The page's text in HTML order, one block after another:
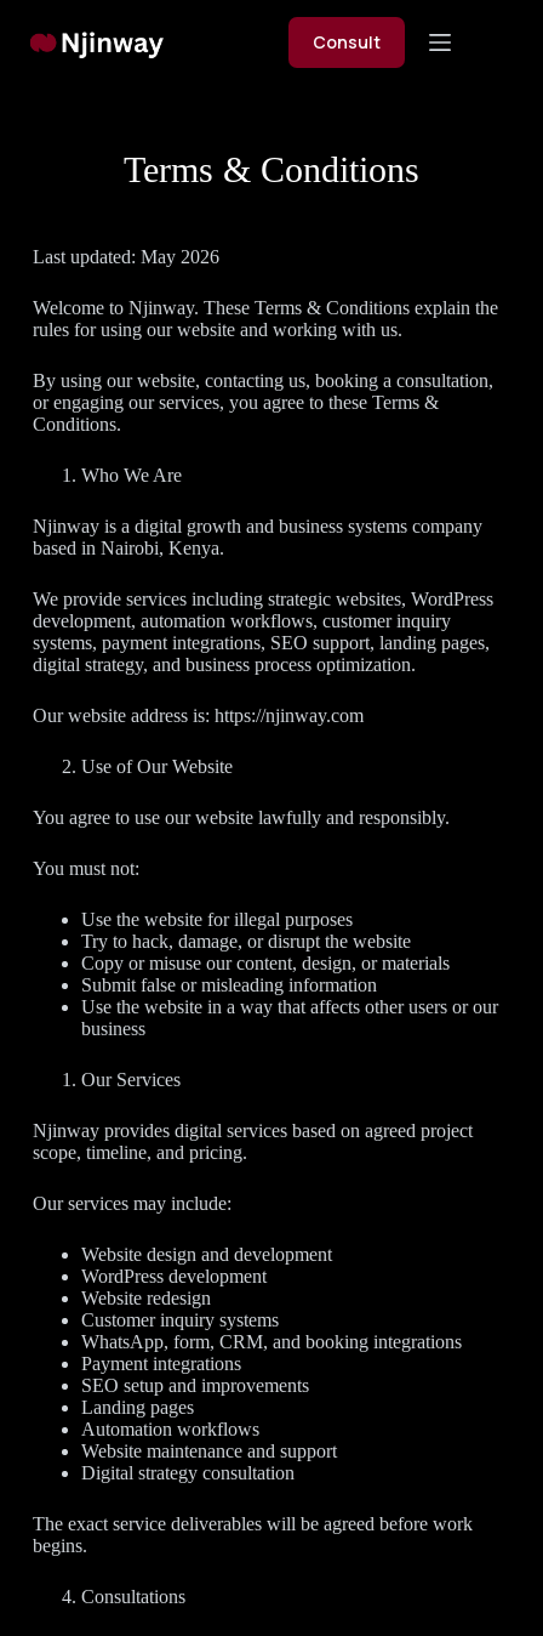
content
Consult
Terms & Conditions
Last updated: May 2026
Welcome to Njinway. These Terms & Conditions explain the
rules for using our website and working with us.
By using our website, contacting us, booking a consultation,
or engaging our services, you agree to these Terms &
Conditions.
Who We Are
Njinway is a digital growth and business systems company
based in Nairobi, Kenya.
We provide services including strategic websites, WordPress
development, automation workflows, customer inquiry
systems, payment integrations, SEO support, landing pages,
digital strategy, and business process optimization.
Our website address is: https://njinway.com
Use of Our Website
You agree to use our website lawfully and responsibly.
You must not:
Use the website for illegal purposes
Try to hack, damage, or disrupt the website
Copy or misuse our content, design, or materials
Submit false or misleading information
Use the website in a way that affects other users or our
business
Our Services
Njinway provides digital services based on agreed project
scope, timeline, and pricing.
Our services may include:
Website design and development
WordPress development
Website redesign
Customer inquiry systems
WhatsApp, form, CRM, and booking integrations
Payment integrations
SEO setup and improvements
Landing pages
Automation workflows
Website maintenance and support
Digital strategy consultation
The exact service deliverables will be agreed before work
begins.
Consultations